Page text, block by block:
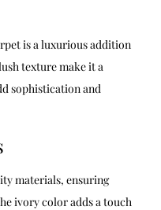
is a luxurious addition
texture make it a
sophistication and
materials, ensuring
ivory color adds a touch